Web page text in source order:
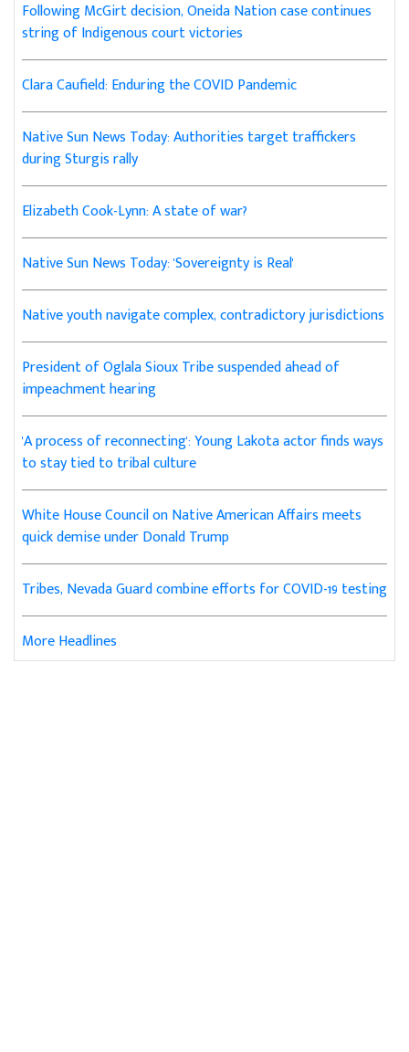
Following McGirt decision, Oneida Nation case continues
string of Indigenous court victories
Clara Caufield: Enduring the COVID Pandemic
Native Sun News Today: Authorities target traffickers
during Sturgis rally
Elizabeth Cook-Lynn: A state of war?
Native Sun News Today: 'Sovereignty is Real'
Native youth navigate complex, contradictory jurisdictions
President of Oglala Sioux Tribe suspended ahead of
impeachment hearing
'A process of reconnecting': Young Lakota actor finds ways
to stay tied to tribal culture
White House Council on Native American Affairs meets
quick demise under Donald Trump
Tribes, Nevada Guard combine efforts for COVID-19 testing
More Headlines